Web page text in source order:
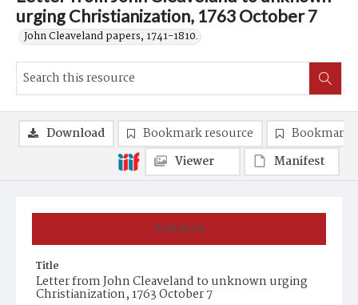
urging Christianization, 1763 October 7
John Cleaveland papers, 1741-1810.
Summary
Title
Letter from John Cleaveland to unknown urging
Christianization, 1763 October 7
Download Bookmark resource
Bookmark
Viewer
Manifest